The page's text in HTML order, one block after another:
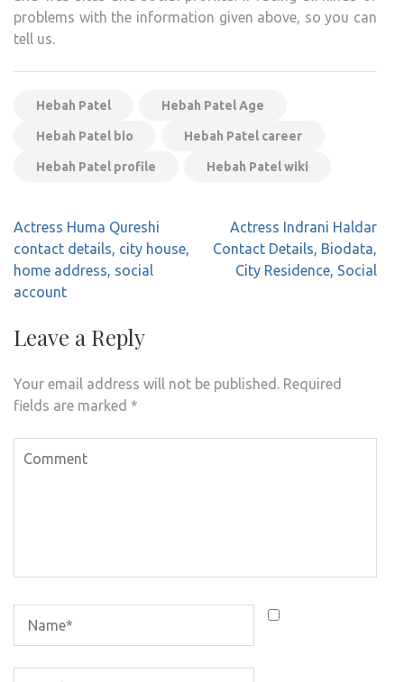
problems with the information given above, so you can
tell us.
Hebah Patel Hebah Patel Age
Hebah Patel bio Hebah Patel career
Hebah Patel profile Hebah Patel wiki
Post
navigation
Actress Huma Qureshi
contact details, city house,
home address, social
account
Actress Indrani Haldar
Contact Details, Biodata,
City Residence, Social
Leave a Reply
Your email address will not be published. Required
fields are marked *